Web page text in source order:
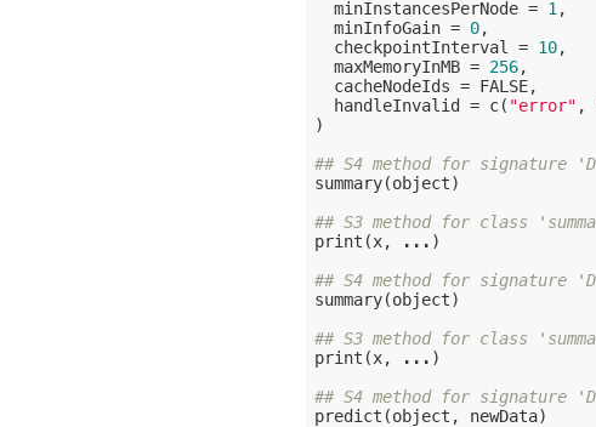
  minInstancesPerNode =
1 ,
  minInfoGain =
0,
  checkpointInterval =
10,
  maxMemoryInMB =
256,
  cacheNodeIds =
FALSE,
  handleInvalid = c(
"error" ,
)
## S4 method for signature
summary(object)
## S3 method for class
print(x,
... )
## S4 method for signature
summary(object)
## S3 method for class
print(x,
... )
## S4 method for signature
predict(object, newData)